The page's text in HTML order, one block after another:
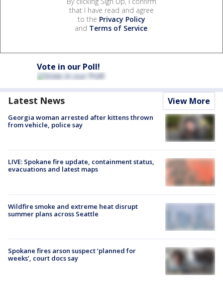
that I have read and agree
to the Privacy Policy
and Terms of Service.
Vote in our Poll!
Latest News View More
Georgia woman arrested after kittens thrown
from vehicle, police say
LIVE: Spokane fire update, containment status,
evacuations and latest maps
Wildfire smoke and extreme heat disrupt
summer plans across Seattle
Spokane fires arson suspect ‘planned for
weeks’, court docs say